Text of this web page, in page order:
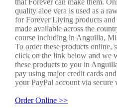
quality aloe vera is used as a
for Forever Living products and
made available across the
course including in Anguilla,
To order these products online,
click on the link below and we
these products to you in
pay using major credit cards
your PayPal account via secure
Order Online >>